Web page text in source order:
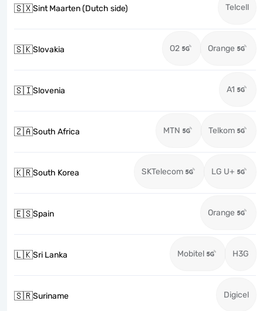
🇸🇽Sint Maarten (Dutch side) Telcell
🇸🇰Slovakia O2 Orange
🇸🇮Slovenia A1
🇿🇦South Africa MTN Telkom
🇰🇷South Korea SKTelecom LG U+
🇪🇸Spain Orange
🇱🇰Sri Lanka Mobitel H3G
🇸🇷Suriname Digicel